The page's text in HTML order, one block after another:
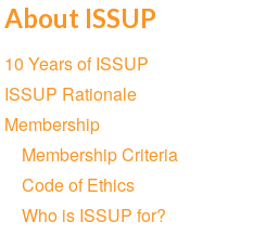
About ISSUP
Section
navigation
10 Years of ISSUP
ISSUP Rationale
Membership
Membership Criteria
Code of Ethics
Who is ISSUP for?